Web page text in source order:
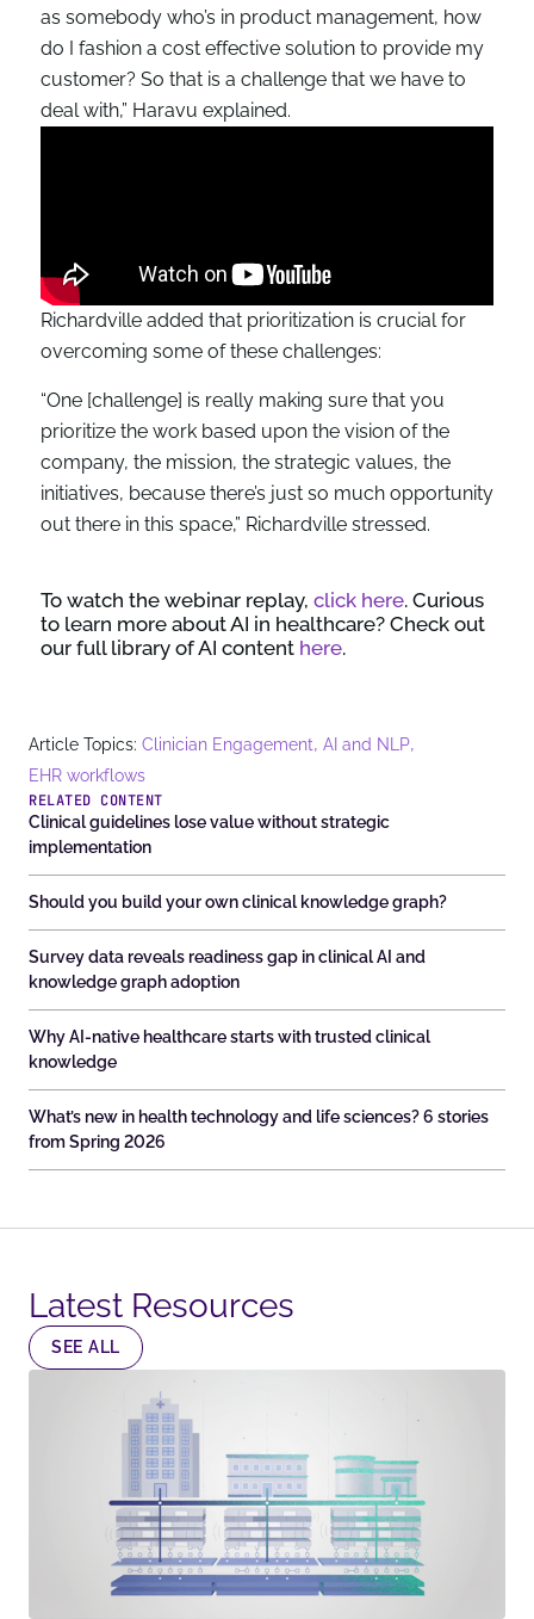
as somebody who’s in product management, how
do I fashion a cost effective solution to provide my
customer? So that is a challenge that we have to
deal with,” Haravu explained.
Richardville added that prioritization is crucial for
overcoming some of these challenges:
“One [challenge] is really making sure that you
prioritize the work based upon the vision of the
company, the mission, the strategic values, the
initiatives, because there’s just so much opportunity
out there in this space,” Richardville stressed.
To watch the webinar replay, click here. Curious
to learn more about AI in healthcare? Check out
our full library of AI content here.
Article Topics: Clinician Engagement, AI and NLP,
EHR workflows
RELATED CONTENT
Clinical guidelines lose value without strategic
implementation
Should you build your own clinical knowledge graph?
Survey data reveals readiness gap in clinical AI and
knowledge graph adoption
Why AI-native healthcare starts with trusted clinical
knowledge
What’s new in health technology and life sciences? 6 stories
from Spring 2026
Latest Resources​
SEE ALL